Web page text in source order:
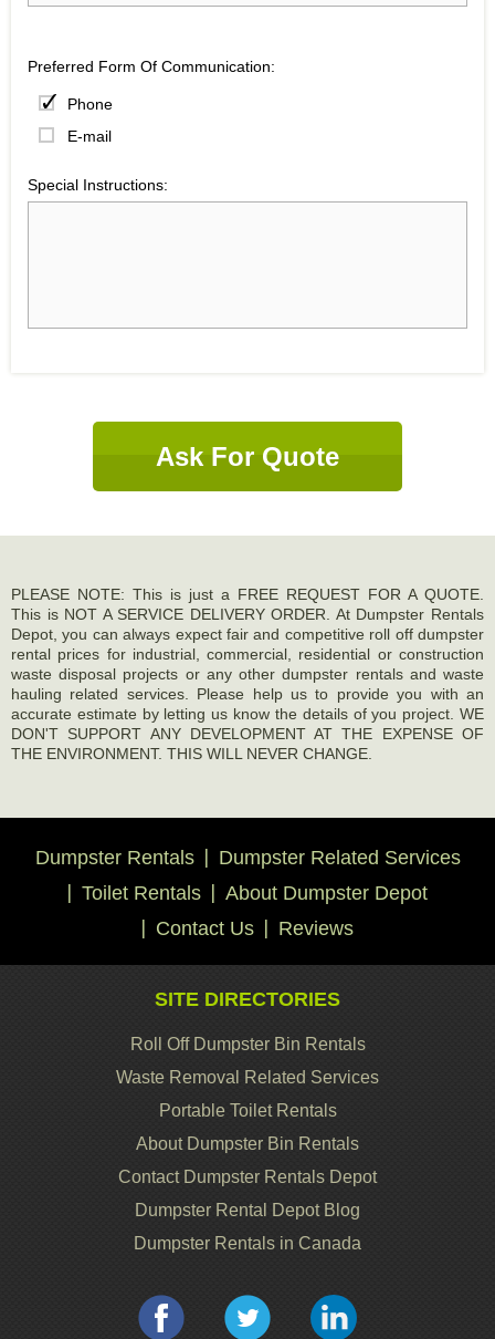
Preferred Form Of Communication:
Phone
E-mail
Special Instructions:
Ask For Quote
PLEASE NOTE: This is just a FREE REQUEST FOR A QUOTE.
This is NOT A SERVICE DELIVERY ORDER. At Dumpster Rentals
Depot, you can always expect fair and competitive roll off dumpster
rental prices for industrial, commercial, residential or construction
waste disposal projects or any other dumpster rentals and waste
hauling related services. Please help us to provide you with an
accurate estimate by letting us know the details of you project. WE
DON'T SUPPORT ANY DEVELOPMENT AT THE EXPENSE OF
THE ENVIRONMENT. THIS WILL NEVER CHANGE.
Dumpster Rentals
Dumpster Related Services
Toilet Rentals
About Dumpster Depot
Contact Us
Reviews
SITE DIRECTORIES
Roll Off Dumpster Bin Rentals
Waste Removal Related Services
Portable Toilet Rentals
About Dumpster Bin Rentals
Contact Dumpster Rentals Depot
Dumpster Rental Depot Blog
Dumpster Rentals in Canada